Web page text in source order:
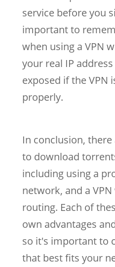
service before you
important to
when using a VPN
your real IP
exposed if the VPN
properly.
In conclusion,
to download
including using a
network, and a
routing. Each of
own advantages
so it's important to
that best fits your